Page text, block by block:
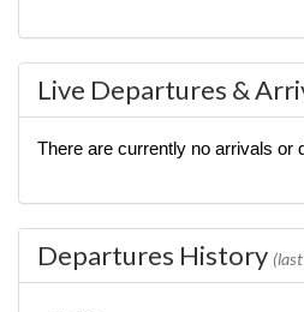
Live Departures &
There are currently no arrivals or
Departures History